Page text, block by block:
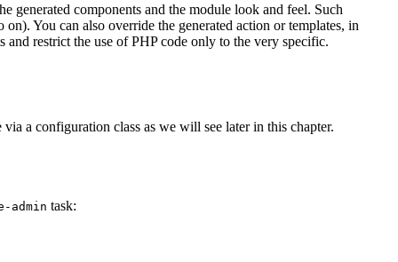
generated components and the module look and feel. Such
You can also override the generated action or templates, in
restrict the use of PHP code only to the very specific.
a configuration class as we will see later in this chapter.
admin task: